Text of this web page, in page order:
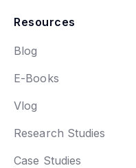
Resources
Blog
E-Books
Vlog
Research Studies
Case Studies